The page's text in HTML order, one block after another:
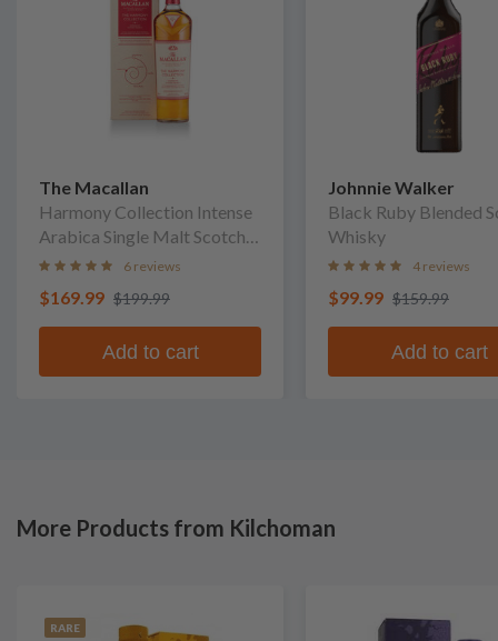
The Macallan
Harmony Collection Intense
Arabica Single Malt Scotch
Whisky
6 reviews
$169.99 $199.99
Add to cart
Johnnie Walker
Black Ruby Blended
Whisky
4 reviews
$99.99 $159.99
Add to cart
More Products from Kilchoman
RARE